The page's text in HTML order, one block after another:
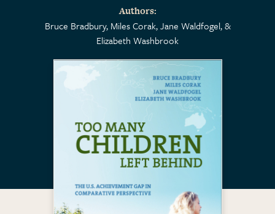
Authors
Bruce Bradbury Miles Corak Jane Waldfogel
Elizabeth Washbrook